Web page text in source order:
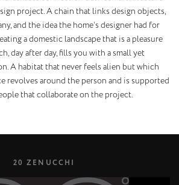
project. A chain that links design objects,
and the idea the home’s designer had for
a domestic landscape that is a pleasure
day after day, fills you with a small yet
A habitat that never feels alien but which
revolves around the person and is supported
that collaborate on the project.
20 ZENUCCHI